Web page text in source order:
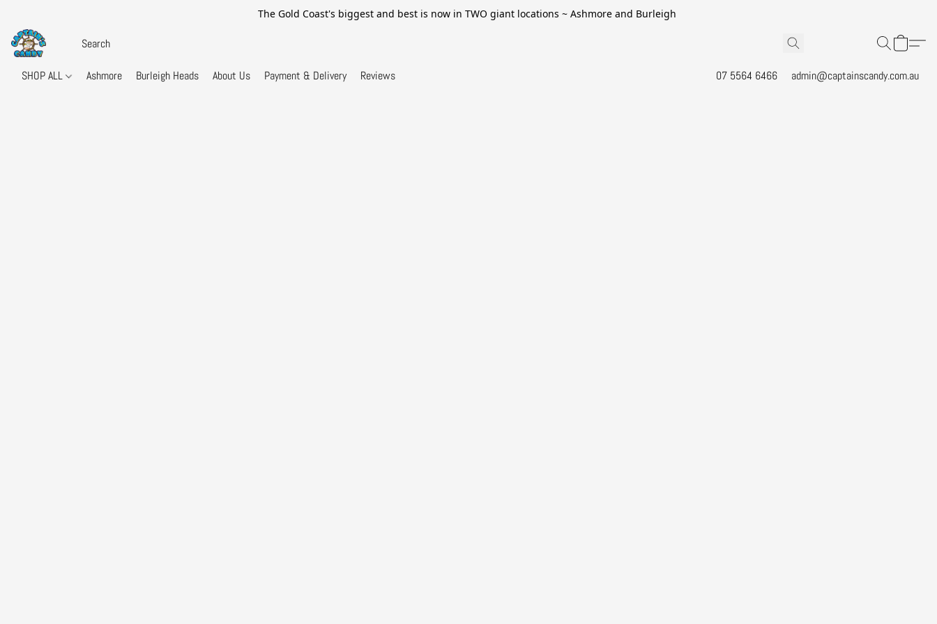
The Gold Coast's biggest and best is now in TWO giant locations ~ Ashmore and Burleigh
SHOP ALL Ashmore Burleigh Heads About Us Payment & Delivery Reviews 07 5564 6466 admin@captainscandy.com.au